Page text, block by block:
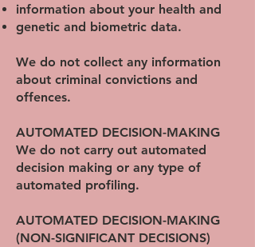
information about your health and
genetic and biometric data.
We do not collect any information
about criminal convictions and
offences.
AUTOMATED DECISION-MAKING
We do not carry out automated
decision making or any type of
automated profiling.
AUTOMATED DECISION-MAKING
(NON-SIGNIFICANT DECISIONS)